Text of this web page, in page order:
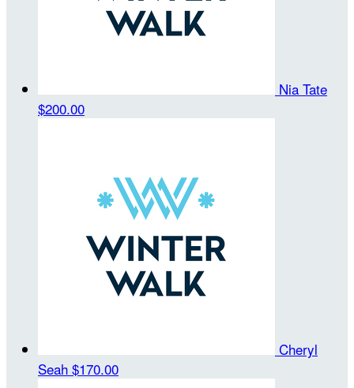
Nia Tate
$200.00
Cheryl
Seah $170.00